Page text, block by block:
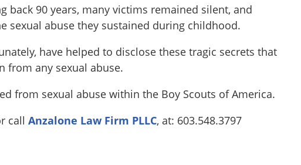
back 90 years, many victims remained silent, and
sexual abuse they sustained during childhood.
have helped to disclose these tragic secrets that
from any sexual abuse.
from sexual abuse within the Boy Scouts of America.
call Anzalone Law Firm PLLC, at: 603.548.3797